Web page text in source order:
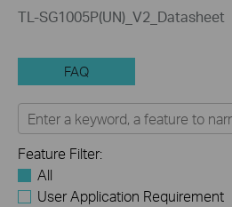
TL-SG1005P(UN)_V2_Datasheet
FAQ
Feature Filter:
All
User Application Requirement